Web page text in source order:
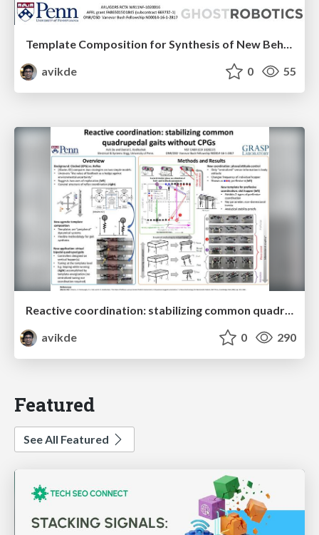
Template Composition for Synthesis of New Behaviors from Simpler Constituents
avikde
0 55
avikde
0 290
Featured
See All Featured